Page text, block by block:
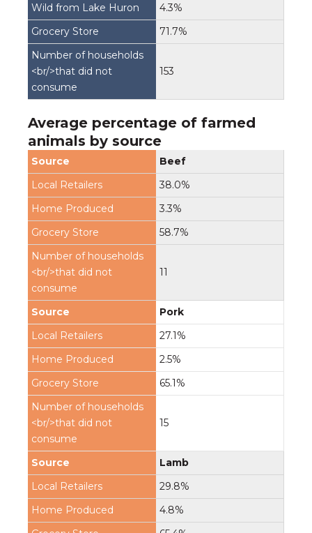
4.3%
71.7%
153
Average percentage of farmed
animals by source
Beef
38.0%
3.3%
58.7%
11
Pork
27.1%
2.5%
65.1%
15
Lamb
29.8%
4.8%